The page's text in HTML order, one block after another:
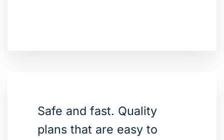
Safe and fast. Quality
plans that are easy to